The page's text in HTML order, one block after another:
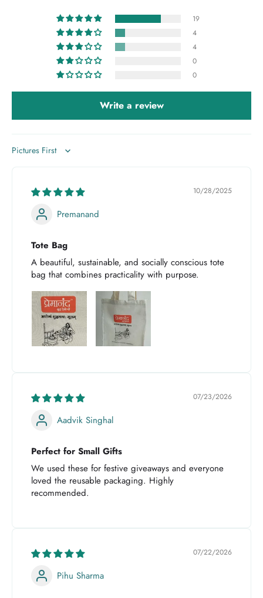
19
4
4
0
0
Write a review
Sort by
10/28/2025
Premanand
Tote Bag
A beautiful, sustainable, and socially conscious tote
bag that combines practicality with purpose.
07/23/2026
Aadvik Singhal
Perfect for Small Gifts
We used these for festive giveaways and everyone
loved the reusable packaging. Highly
recommended.
07/22/2026
Pihu Sharma